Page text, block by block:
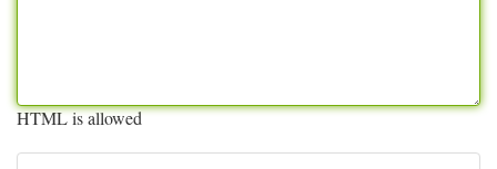
HTML is allowed